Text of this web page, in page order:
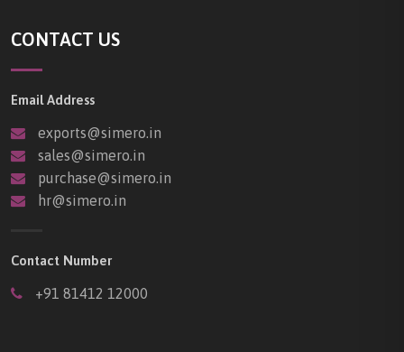
CONTACT US
Email Address
exports@simero.in
sales@simero.in
purchase@simero.in
hr@simero.in
Contact Number
+91 81412 12000